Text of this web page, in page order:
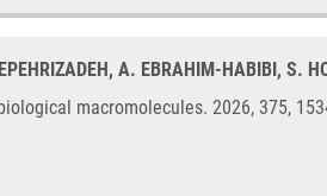
A. EBRAHIM-HABIBI, S.
macromolecules. 2026, 375,